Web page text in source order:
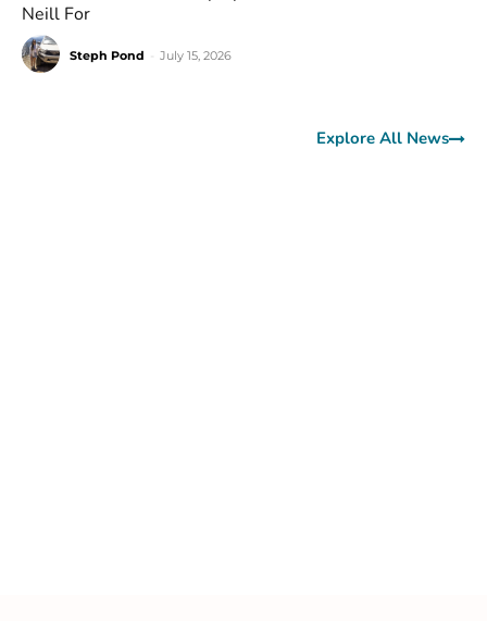
Neill For
Steph Pond July 15, 2026
Explore All News